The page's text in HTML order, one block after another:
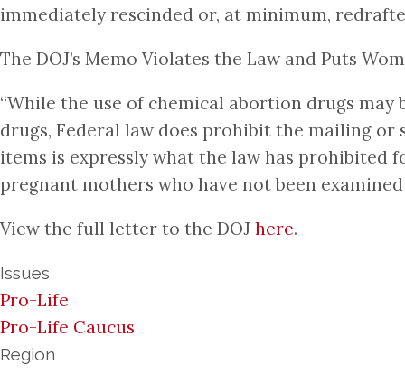
immediately rescinded or, at minimum,
The DOJ’s Memo Violates the Law and Puts
“While the use of chemical abortion drugs
drugs, Federal law does prohibit the mailing or
items is expressly what the law has prohibited
pregnant mothers who have not been
View the full letter to the DOJ here.
Issues
Pro-Life
Pro-Life Caucus
Region